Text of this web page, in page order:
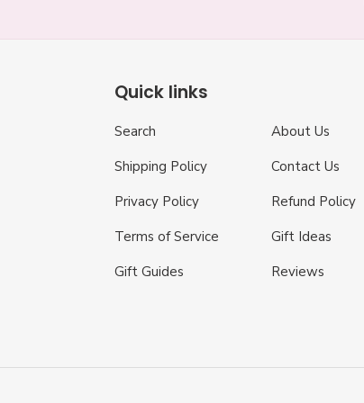
Quick links
Search
About Us
Shipping Policy
Contact Us
Privacy Policy
Refund Policy
Terms of Service
Gift Ideas
Gift Guides
Reviews